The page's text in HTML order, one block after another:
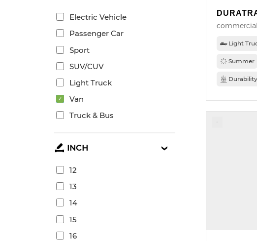
Electric Vehicle
Passenger Car
Sport
SUV/CUV
Light Truck
Van
Truck & Bus
INCH
12
13
14
15
16
Light
Summer
Durability